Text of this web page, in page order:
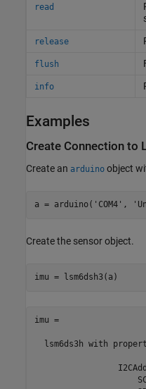
read
release
flush
info
Examples
Create Connection to
Create an arduino object
a = arduino( 'COM4' ,
Create the sensor object.
imu = lsm6dsh3(a)
imu =
lsm6ds3h with